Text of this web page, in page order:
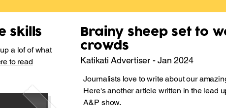
skills
a lof of what
to read
Brainy sheep set to
crowds
Katikati Advertiser - Jan 2024
Journalists love to write about our
Here's another article written in the lead
A&P show.